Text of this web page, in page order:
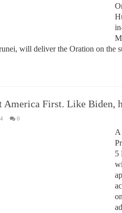
will deliver the Oration on the
America First. Like Biden,
0
A
5